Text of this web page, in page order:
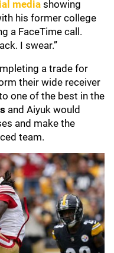
mediashowing
his former college
a FaceTime call.
I swear.”
a trade for
their wide receiver
one of the best in the
and Aiyuk would
and make the
team.